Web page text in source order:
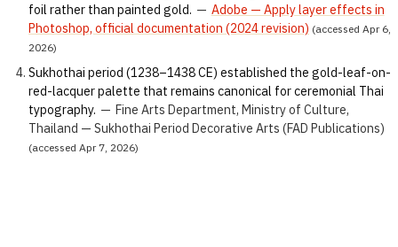
foil rather than painted gold. — Adobe — Apply layer effects in
Photoshop, official documentation (2024 revision) (accessed Apr 6,
2026)
Sukhothai period (1238–1438 CE) established the gold-leaf-on-
red-lacquer palette that remains canonical for ceremonial Thai
typography. — Fine Arts Department, Ministry of Culture,
Thailand — Sukhothai Period Decorative Arts (FAD Publications)
(accessed Apr 7, 2026)